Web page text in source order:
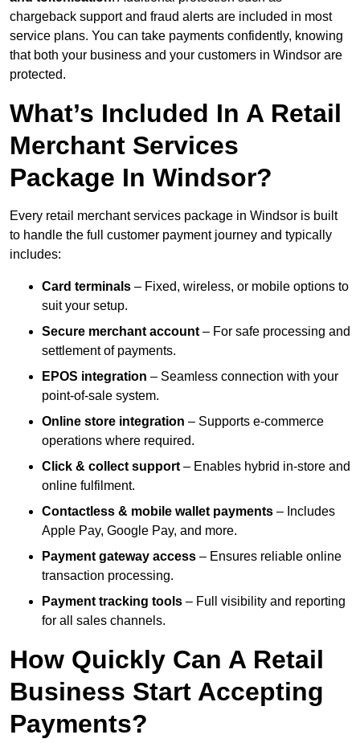
chargeback support and fraud alerts are included in most
service plans. You can take payments confidently, knowing
that both your business and your customers in Windsor are
protected.
What’s Included In A Retail
Merchant Services
Package In Windsor?
Every retail merchant services package in Windsor is built
to handle the full customer payment journey and typically
includes:
Card terminals – Fixed, wireless, or mobile options to
suit your setup.
Secure merchant account – For safe processing and
settlement of payments.
EPOS integration – Seamless connection with your
point-of-sale system.
Online store integration – Supports e-commerce
operations where required.
Click & collect support – Enables hybrid in-store and
online fulfilment.
Contactless & mobile wallet payments – Includes
Apple Pay, Google Pay, and more.
Payment gateway access – Ensures reliable online
transaction processing.
Payment tracking tools – Full visibility and reporting
for all sales channels.
How Quickly Can A Retail
Business Start Accepting
Payments?